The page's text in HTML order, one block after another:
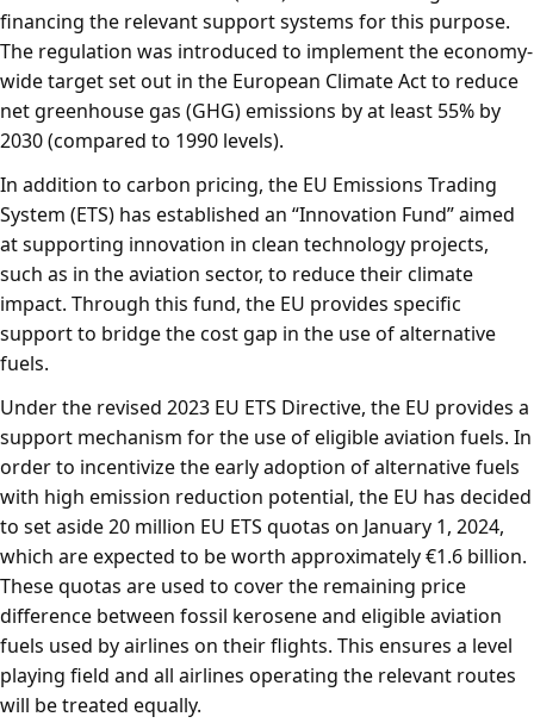
financing the relevant support systems for this purpose.
The regulation was introduced to implement the economy-
wide target set out in the European Climate Act to reduce
net greenhouse gas (GHG) emissions by at least 55% by
2030 (compared to 1990 levels).
In addition to carbon pricing, the EU Emissions Trading
System (ETS) has established an “Innovation Fund” aimed
at supporting innovation in clean technology projects,
such as in the aviation sector, to reduce their climate
impact. Through this fund, the EU provides specific
support to bridge the cost gap in the use of alternative
fuels.
Under the revised 2023 EU ETS Directive, the EU provides a
support mechanism for the use of eligible aviation fuels. In
order to incentivize the early adoption of alternative fuels
with high emission reduction potential, the EU has decided
to set aside 20 million EU ETS quotas on January 1, 2024,
which are expected to be worth approximately €1.6 billion.
These quotas are used to cover the remaining price
difference between fossil kerosene and eligible aviation
fuels used by airlines on their flights. This ensures a level
playing field and all airlines operating the relevant routes
will be treated equally.